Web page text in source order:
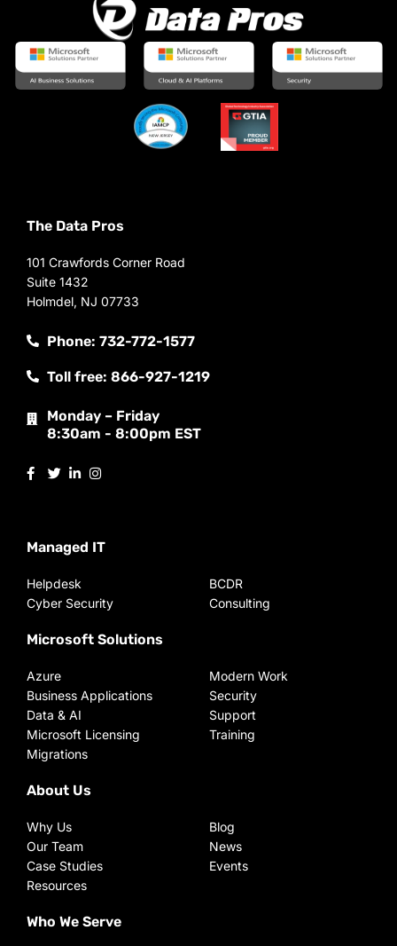
The Data Pros
101 Crawfords Corner Road
Suite 1432
Holmdel, NJ 07733
Phone: 732-772-1577
Toll free: 866-927-1219
Monday – Friday
8:30am - 8:00pm EST
Managed IT
Helpdesk
Cyber Security
BCDR
Consulting
Microsoft Solutions
Azure
Business Applications
Data & AI
Microsoft Licensing
Migrations
Modern Work
Security
Support
Training
About Us
Why Us
Our Team
Case Studies
Resources
Blog
News
Events
Who We Serve